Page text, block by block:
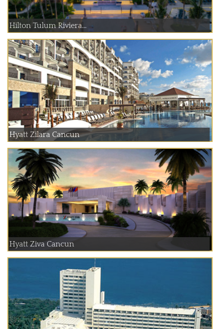
Hilton Tulum Riviera...
Hyatt Zilara Cancun
Hyatt Ziva Cancun